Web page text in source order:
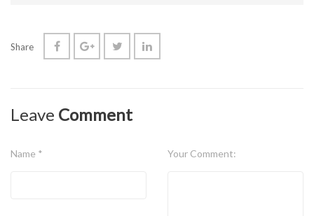
Share
Leave Comment
Name * Your Comment: